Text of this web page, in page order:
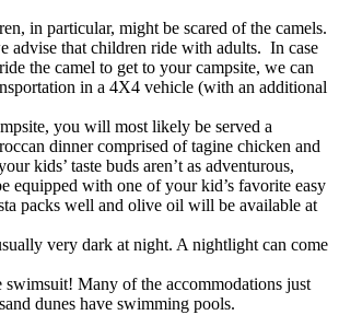
in particular, might be scared of the camels.
advise that children ride with adults. In case
the camel to get to your campsite, we can
in a 4X4 vehicle (with an additional
you will most likely be served a
dinner comprised of tagine chicken and
kids’ taste buds aren’t as adventurous,
equipped with one of your kid’s favorite easy
packs well and olive oil will be available at
very dark at night. A nightlight can come
swimsuit! Many of the accommodations just
dunes have swimming pools.